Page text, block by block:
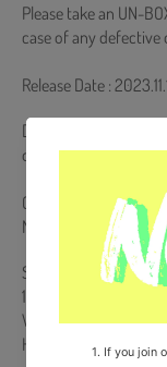
Please take an UN-
case of any defective
Release Date :
Dust Jacket Poster +
out of 4)
Comes with AESPA
MARKET Store Gift)
Ships from Korea,
100% Original Brand
Will be Count
HF0082LES001)